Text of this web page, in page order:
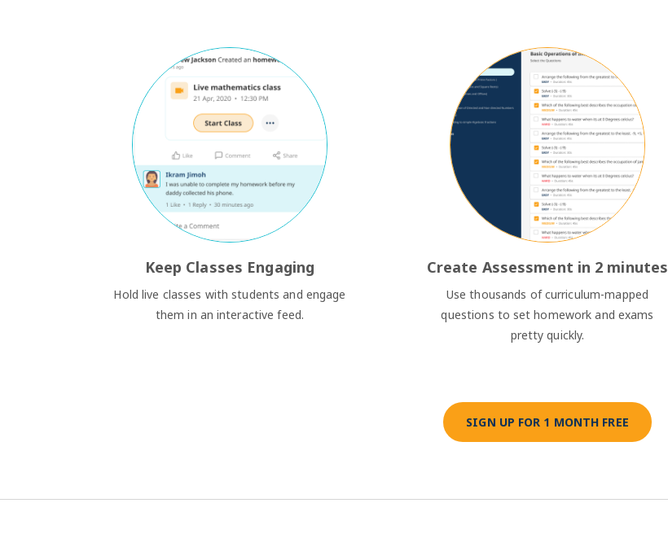
Keep Classes Engaging
Hold live classes with students and engage
them in an interactive feed.
Create Assessment in 2 minutes
Use thousands of curriculum-mapped
questions to set homework and exams
pretty quickly.
SIGN UP FOR 1 MONTH FREE